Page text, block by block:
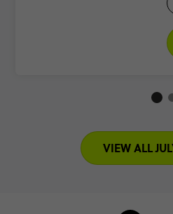
VIEW ALL